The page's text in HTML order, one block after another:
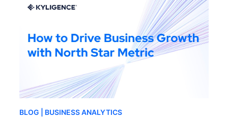
BLOG | BUSINESS ANALYTICS